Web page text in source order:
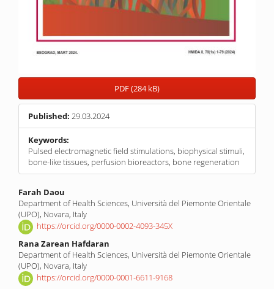
PDF (284 kB)
Published: 29.03.2024
Keywords:
Pulsed electromagnetic field stimulations, biophysical stimuli,
bone-like tissues, perfusion bioreactors, bone regeneration
Main
Article
Content
Farah Daou
Department of Health Sciences, Università del Piemonte Orientale
(UPO), Novara, Italy
https://orcid.org/0000-0002-4093-345X
Rana Zarean Hafdaran
Department of Health Sciences, Università del Piemonte Orientale
(UPO), Novara, Italy
https://orcid.org/0000-0001-6611-9168